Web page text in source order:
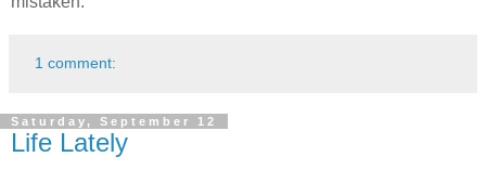
1 comment:
Saturday, September 12
Life Lately